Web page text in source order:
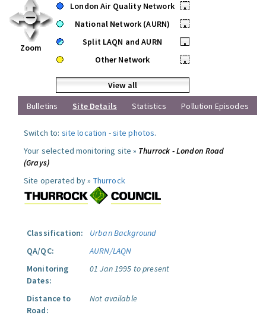
Zoom
London Air Quality Network
•
National Network (AURN)
•
Split LAQN and AURN
•
Other Network
•
View all
Bulletins
Site Details Statistics Pollution Episodes
Switch to: site location -site photos.
Your selected monitoring site » Thurrock - London Road
(Grays)
Site operated by » Thurrock
Classification:
Urban Background
QA/QC:
AURN/LAQN
Monitoring
Dates:
01 Jan 1995 to present
Distance to
Road:
Not available